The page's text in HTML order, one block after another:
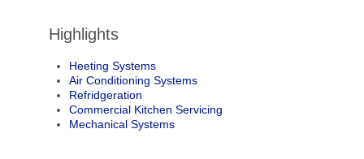
Highlights
Heeting Systems
Air Conditioning Systems
Refridgeration
Commercial Kitchen Servicing
Mechanical Systems